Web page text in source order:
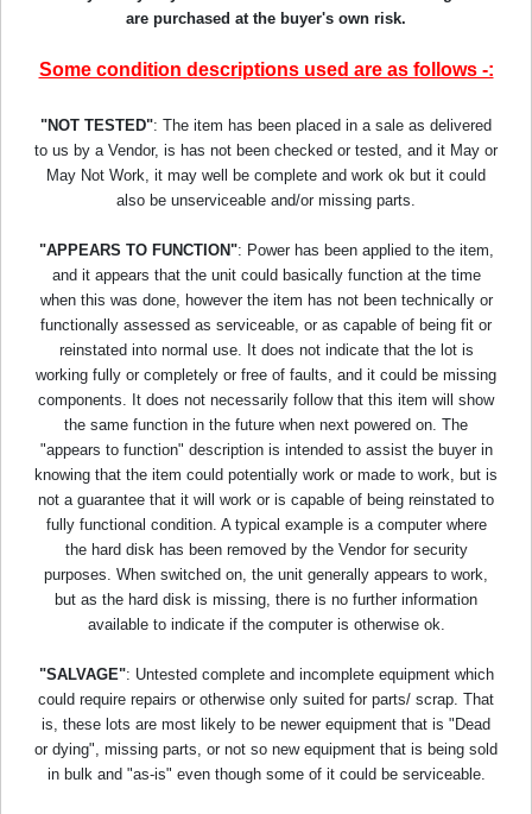
are purchased at the buyer's own risk.
Some condition descriptions used are as follows -:
"NOT TESTED": The item has been placed in a sale as delivered
to us by a Vendor, is has not been checked or tested, and it May or
May Not Work, it may well be complete and work ok but it could
also be unserviceable and/or missing parts.
"APPEARS TO FUNCTION": Power has been applied to the item,
and it appears that the unit could basically function at the time
when this was done, however the item has not been technically or
functionally assessed as serviceable, or as capable of being fit or
reinstated into normal use. It does not indicate that the lot is
working fully or completely or free of faults, and it could be missing
components. It does not necessarily follow that this item will show
the same function in the future when next powered on. The
"appears to function" description is intended to assist the buyer in
knowing that the item could potentially work or made to work, but is
not a guarantee that it will work or is capable of being reinstated to
fully functional condition. A typical example is a computer where
the hard disk has been removed by the Vendor for security
purposes. When switched on, the unit generally appears to work,
but as the hard disk is missing, there is no further information
available to indicate if the computer is otherwise ok.
"SALVAGE": Untested complete and incomplete equipment which
could require repairs or otherwise only suited for parts/ scrap. That
is, these lots are most likely to be newer equipment that is "Dead
or dying", missing parts, or not so new equipment that is being sold
in bulk and "as-is" even though some of it could be serviceable.